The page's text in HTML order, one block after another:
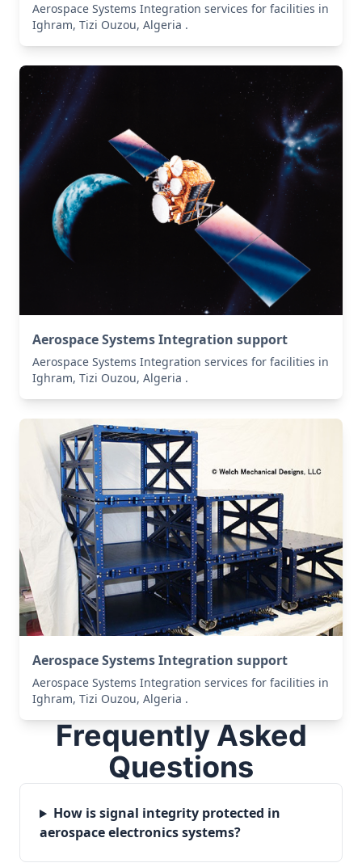
Aerospace Systems Integration services for facilities in
Ighram, Tizi Ouzou, Algeria .
Aerospace Systems Integration support
Aerospace Systems Integration services for facilities in
Ighram, Tizi Ouzou, Algeria .
Aerospace Systems Integration support
Aerospace Systems Integration services for facilities in
Ighram, Tizi Ouzou, Algeria .
Frequently Asked
Questions
How is signal integrity protected in
aerospace electronics systems?